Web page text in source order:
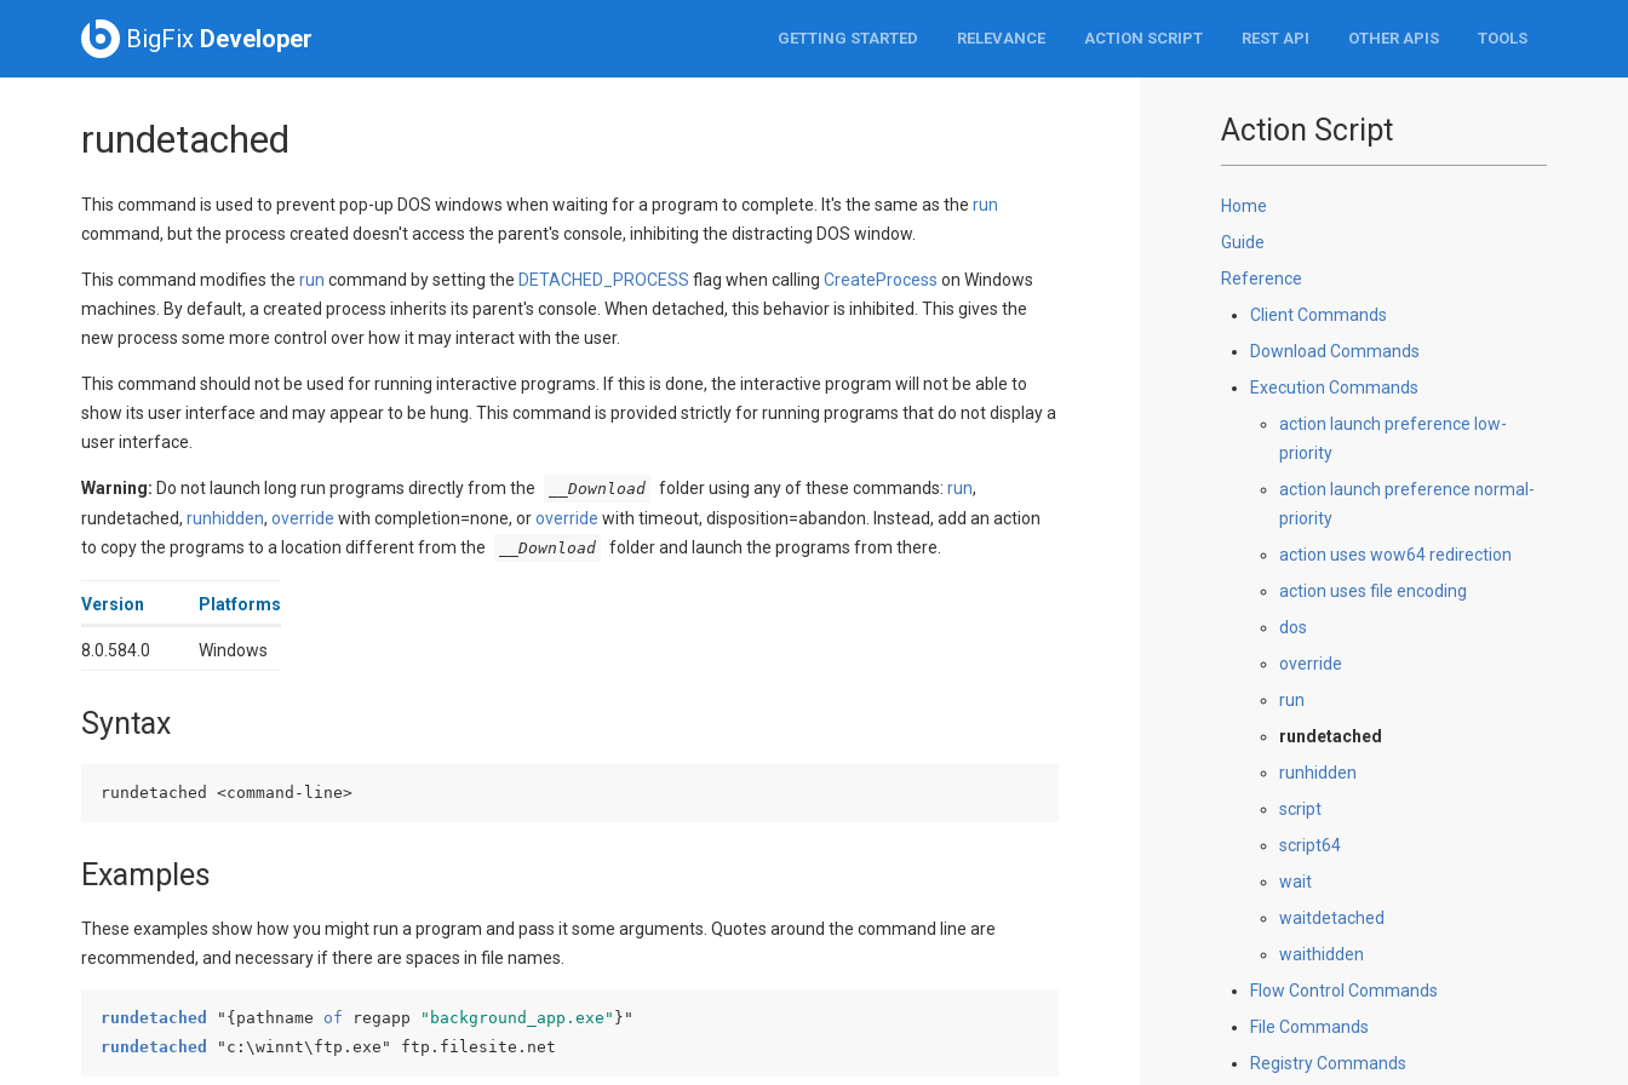
BigFix Developer GETTING STARTED RELEVANCE ACTION SCRIPT REST API OTHER APIS TOOLS
rundetached
This command is used to prevent pop-up DOS windows when waiting for a program to complete. It's the same as therun
command, but the process created doesn't access the parent's console, inhibiting the distracting DOS window.
This command modifies therun command by setting the DETACHED_PROCESS flag when callingCreateProcess on Windows
machines. By default, a created process inherits its parent's console. When detached, this behavior is inhibited. This gives the
new process some more control over how it may interact with the user.
This command should not be used for running interactive programs. If this is done, the interactive program will not be able to
show its user interface and may appear to be hung. This command is provided strictly for running programs that do not display a
user interface.
Warning: Do not launch long run programs directly from the __Download folder using any of these commands:run,
rundetached,runhidden,override with completion=none, oroverride with timeout, disposition=abandon. Instead, add an action
to copy the programs to a location different from the
__Download folder and launch the programs from there.
Version Platforms
8.0.584.0 Windows
Syntax
Examples
These examples show how you might run a program and pass it some arguments. Quotes around the command line are
recommended, and necessary if there are spaces in file names.
rundetached "{ pathname of regapp "background_app.exe"
rundetached
"c:\winnt\ftp.exe" ftp.filesite.net
Action Script
Home
Guide
Reference
Client Commands
Download Commands
Execution Commands
action launch preference low-
priority
action launch preference normal-
priority
action uses wow64 redirection
action uses file encoding
dos
override
run
rundetached
runhidden
script
script64
wait
waitdetached
waithidden
Flow Control Commands
File Commands
Registry Commands